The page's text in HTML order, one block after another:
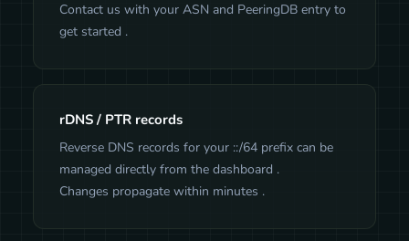
Contact us with your ASN and PeeringDB entry to
get started .
rDNS / PTR records
Reverse DNS records for your ::/64 prefix can be
managed directly from the dashboard .
Changes propagate within minutes .